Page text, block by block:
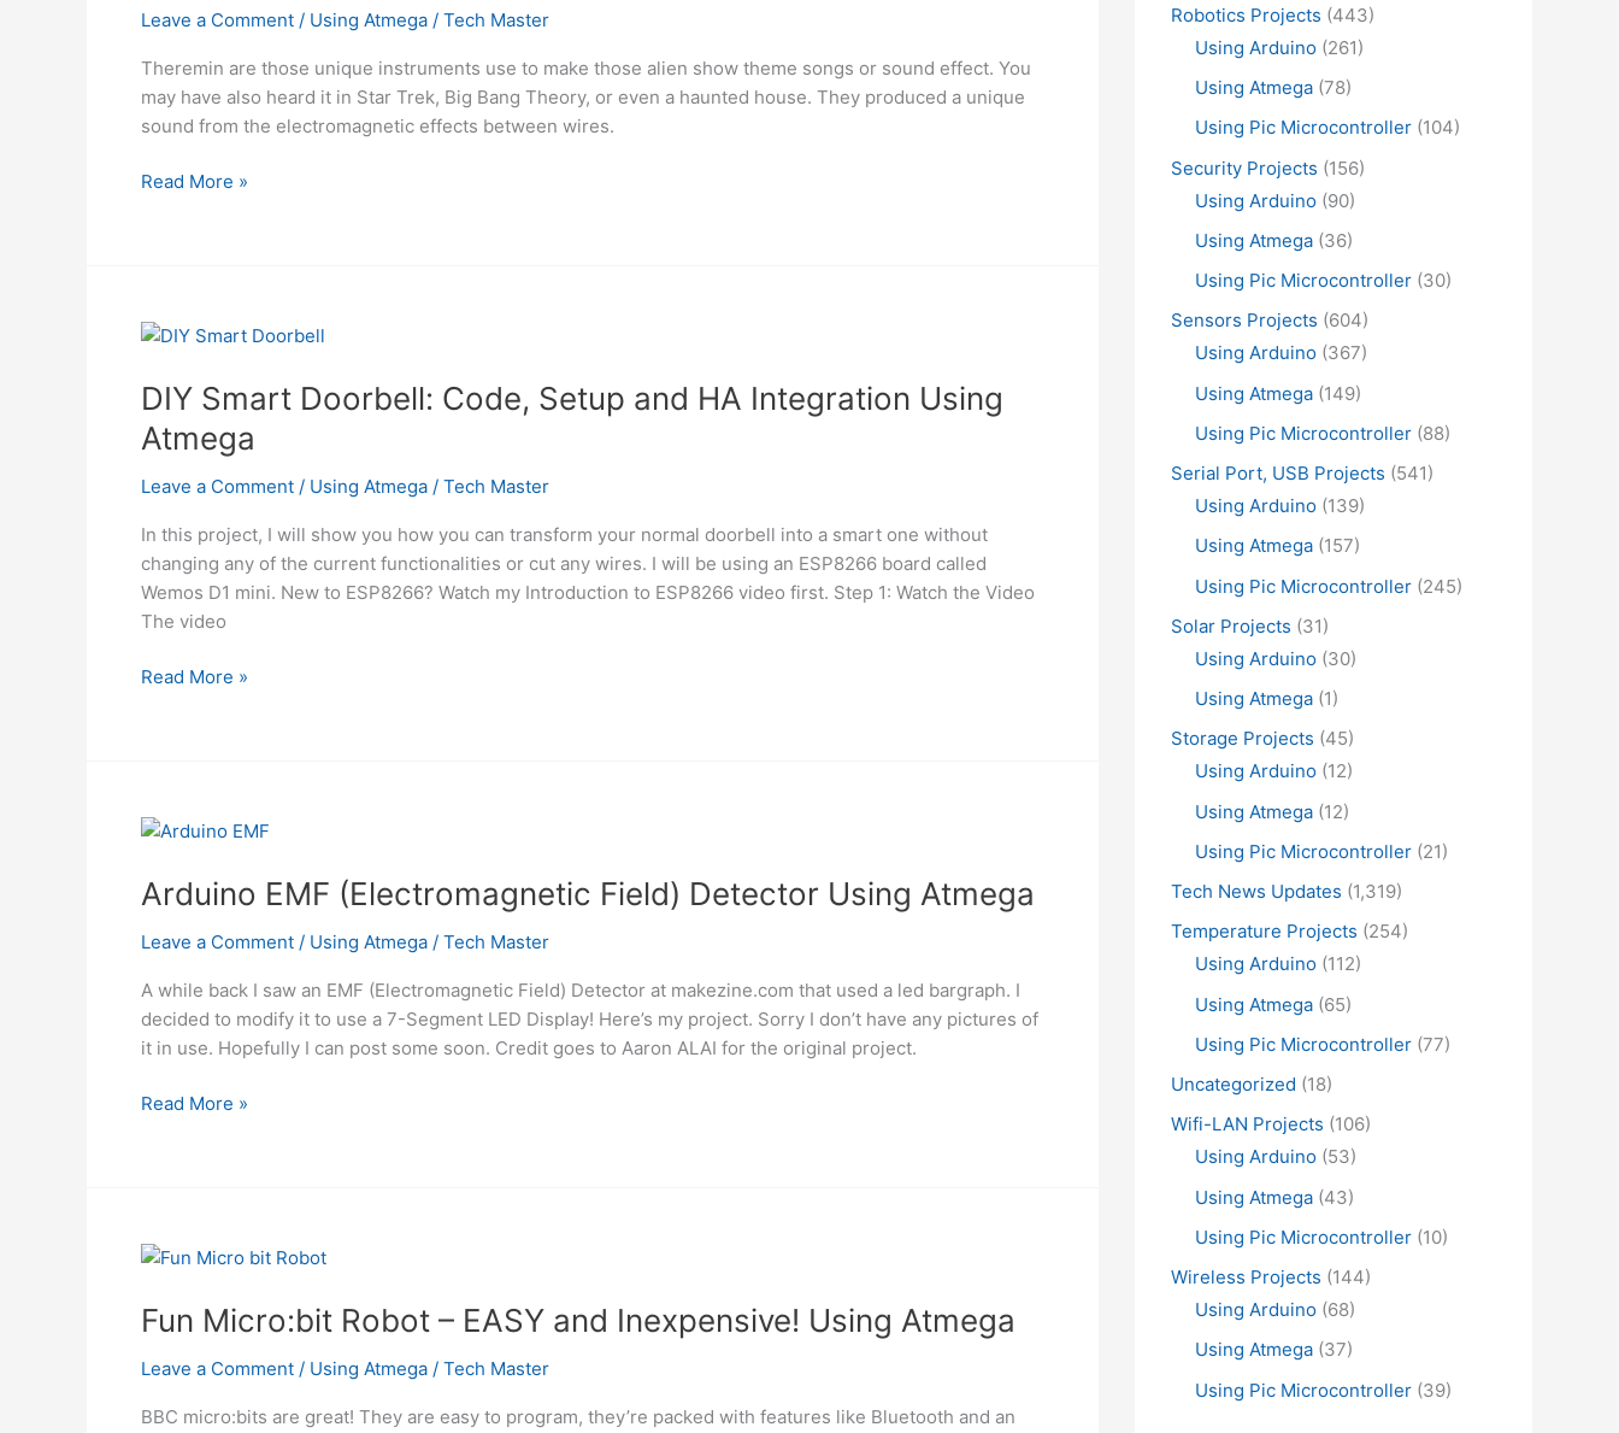
Leave a Comment / Using Atmega / Tech Master
Theremin are those unique instruments use to make those alien show theme songs or sound effect. You
may have also heard it in Star Trek, Big Bang Theory, or even a haunted house. They produced a unique
sound from the electromagnetic effects between wires.
Make
With
Using
Atmega
Read More »
DIY Smart Doorbell: Code, Setup and HA Integration Using
Atmega
Leave a Comment / Using Atmega / Tech Master
In this project, I will show you how you can transform your normal doorbell into a smart one without
changing any of the current functionalities or cut any wires. I will be using an ESP8266 board called
Wemos D1 mini. New to ESP8266? Watch my Introduction to ESP8266 video first. Step 1: Watch the Video
The video
DIY
and
Integration
Using
Atmega
Read More »
Arduino EMF (Electromagnetic Field) Detector Using Atmega
Leave a Comment / Using Atmega / Tech Master
A while back I saw an EMF (Electromagnetic Field) Detector at makezine.com that used a led bargraph. I
decided to modify it to use a 7-Segment LED Display! Here’s my project. Sorry I don’t have any pictures of
it in use. Hopefully I can post some soon. Credit goes to Aaron ALAI for the original project.
Arduino
Using
Read More »
Fun Micro:bit Robot – EASY and Inexpensive! Using Atmega
Leave a Comment / Using Atmega / Tech Master
BBC micro:bits are great! They are easy to program, they’re packed with features like Bluetooth and an
Robotics Projects (443)
Using Arduino (261)
Using Atmega (78)
Using Pic Microcontroller (104)
Security Projects (156)
Using Arduino (90)
Using Atmega (36)
Using Pic Microcontroller (30)
Sensors Projects (604)
Using Arduino (367)
Using Atmega (149)
Using Pic Microcontroller (88)
Serial Port, USB Projects (541)
Using Arduino (139)
Using Atmega (157)
Using Pic Microcontroller (245)
Solar Projects (31)
Using Arduino (30)
Using Atmega (1)
Storage Projects (45)
Using Arduino (12)
Using Atmega (12)
Using Pic Microcontroller (21)
Tech News Updates (1,319)
Temperature Projects (254)
Using Arduino (112)
Using Atmega (65)
Using Pic Microcontroller (77)
Uncategorized (18)
Wifi-LAN Projects (106)
Using Arduino (53)
Using Atmega (43)
Using Pic Microcontroller (10)
Wireless Projects (144)
Using Arduino (68)
Using Atmega (37)
Using Pic Microcontroller (39)